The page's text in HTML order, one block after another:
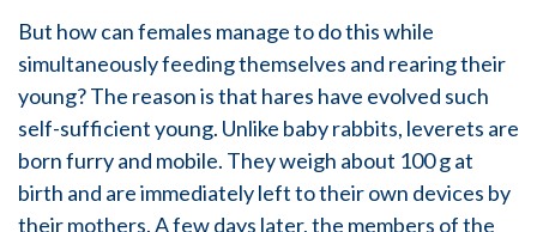
But how can females manage to do this while
simultaneously feeding themselves and rearing their
young? The reason is that hares have evolved such
self-sufficient young. Unlike baby rabbits, leverets are
born furry and mobile. They weigh about 100 g at
birth and are immediately left to their own devices by
their mothers. A few days later, the members of the